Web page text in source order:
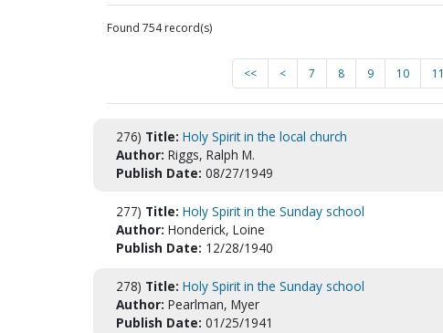
Found 754 record(s)
<< < 7 8 9 10 11
276) Title: Holy Spirit in the local church
Author: Riggs, Ralph M.
Publish Date: 08/27/1949
277) Title: Holy Spirit in the Sunday school
Author: Honderick, Loine
Publish Date: 12/28/1940
278) Title: Holy Spirit in the Sunday school
Author: Pearlman, Myer
Publish Date: 01/25/1941